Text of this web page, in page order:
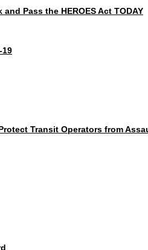
Pass the HEROES Act TODAY
19
Transit Operators from